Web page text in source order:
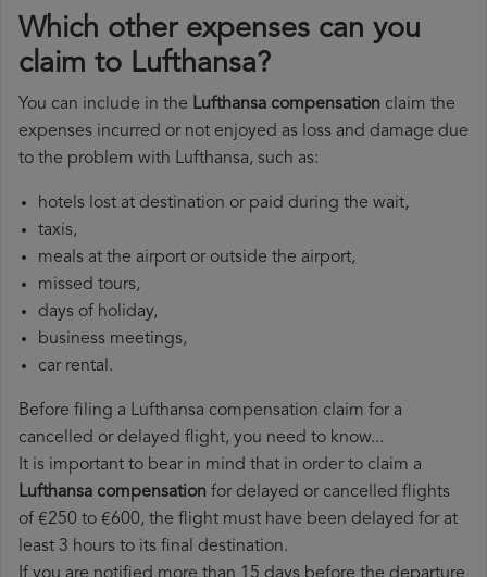
Which other expenses can you
claim to Lufthansa?
You can include in the Lufthansa compensation claim the
expenses incurred or not enjoyed as loss and damage due
to the problem with Lufthansa, such as:
hotels lost at destination or paid during the wait,
taxis,
meals at the airport or outside the airport,
missed tours,
days of holiday,
business meetings,
car rental.
Before filing a Lufthansa compensation claim for a
cancelled or delayed flight, you need to know...
It is important to bear in mind that in order to claim a
Lufthansa compensation for delayed or cancelled flights
of €250 to €600, the flight must have been delayed for at
least 3 hours to its final destination.